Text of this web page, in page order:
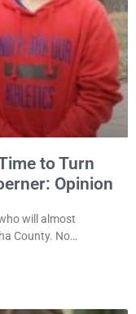
to Turn
Opinion
will almost
County. No
certainly decide